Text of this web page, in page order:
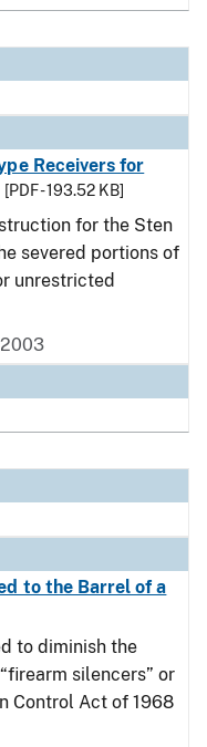
Receivers for
[PDF - 193.52 KB]
for the Sten
severed portions of
unrestricted
to the Barrel of a
to diminish the
silencers” or
Control Act of 1968